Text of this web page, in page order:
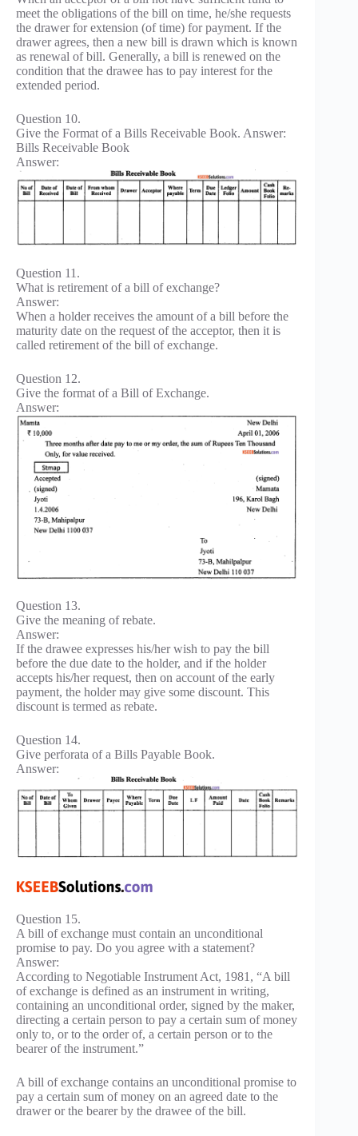
meet the obligations of the bill on time, he/she requests
the drawer for extension (of time) for payment. If the
drawer agrees, then a new bill is drawn which is known
as renewal of bill. Generally, a bill is renewed on the
condition that the drawee has to pay interest for the
extended period.
Question 10.
Give the Format of a Bills Receivable Book. Answer:
Bills Receivable Book
Answer:
Question 11.
What is retirement of a bill of exchange?
Answer:
When a holder receives the amount of a bill before the
maturity date on the request of the acceptor, then it is
called retirement of the bill of exchange.
Question 12.
Give the format of a Bill of Exchange.
Answer:
Question 13.
Give the meaning of rebate.
Answer:
If the drawee expresses his/her wish to pay the bill
before the due date to the holder, and if the holder
accepts his/her request, then on account of the early
payment, the holder may give some discount. This
discount is termed as rebate.
Question 14.
Give perforata of a Bills Payable Book.
Answer:
Question 15.
A bill of exchange must contain an unconditional
promise to pay. Do you agree with a statement?
Answer:
According to Negotiable Instrument Act, 1981, “A bill
of exchange is defined as an instrument in writing,
containing an unconditional order, signed by the maker,
directing a certain person to pay a certain sum of money
only to, or to the order of, a certain person or to the
bearer of the instrument.”
A bill of exchange contains an unconditional promise to
pay a certain sum of money on an agreed date to the
drawer or the bearer by the drawee of the bill.